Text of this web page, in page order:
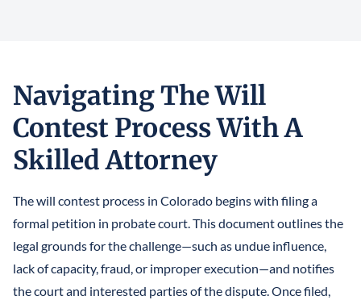
Navigating The Will
Contest Process With A
Skilled Attorney
The will contest process in Colorado begins with filing a
formal petition in probate court. This document outlines the
legal grounds for the challenge—such as undue influence,
lack of capacity, fraud, or improper execution—and notifies
the court and interested parties of the dispute. Once filed,